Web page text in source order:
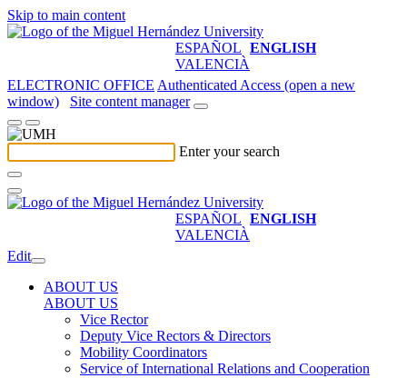
Skip to main content
ESPAÑOL ENGLISH
VALENCIÀ
ELECTRONIC OFFICE Authenticated Access (open a new
window)
Site content manager
Enter your search
ESPAÑOL ENGLISH
VALENCIÀ
Edit
ABOUT US
ABOUT US
Vice Rector
Deputy Vice Rectors & Directors
Mobility Coordinators
Service of International Relations and Cooperation